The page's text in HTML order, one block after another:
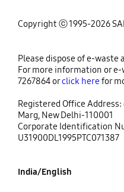
Copyright ⓒ 1995-2026
Please dispose of e-waste
For more information or e-
7267864 orclick herefor
Registered Office Address:
Marg, New Delhi-110001
Corporate Identification
U31900DL1995PTC071387
India/English